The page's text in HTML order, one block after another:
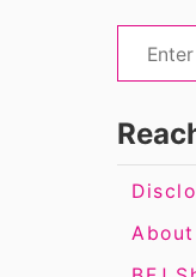
e
r
About